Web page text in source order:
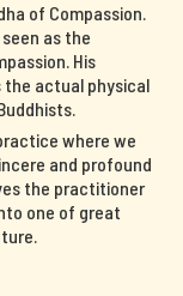
of Compassion.
as the
His
the actual physical
where we
and profound
the practitioner
one of great